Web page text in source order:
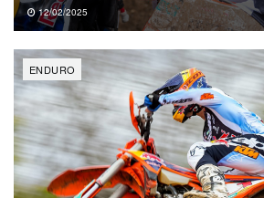
12/02/2025
ENDURO